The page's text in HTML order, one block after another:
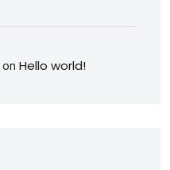
on Hello world!